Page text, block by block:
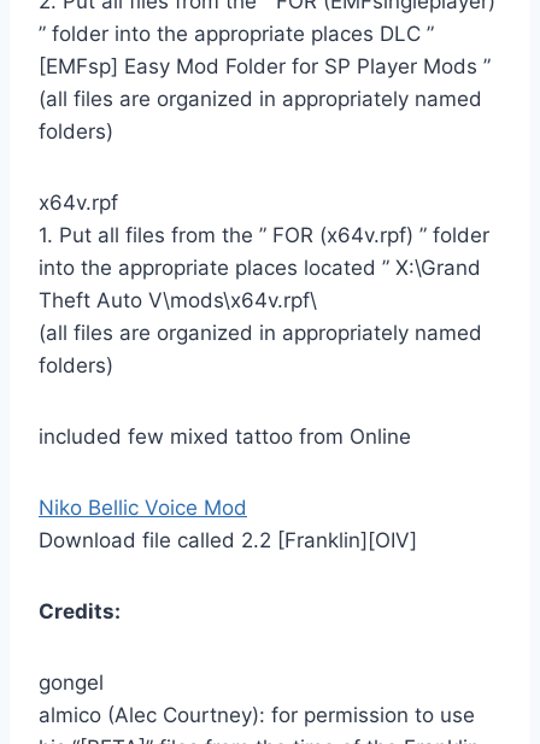
” folder into the appropriate places DLC ”
[EMFsp] Easy Mod Folder for SP Player Mods ”
(all files are organized in appropriately named
folders)
x64v.rpf
1. Put all files from the ” FOR (x64v.rpf) ” folder
into the appropriate places located ” X:\Grand
Theft Auto V\mods\x64v.rpf\
(all files are organized in appropriately named
folders)
included few mixed tattoo from Online
Niko Bellic Voice Mod
Download file called 2.2 [Franklin][OIV]
Credits:
gongel
almico (Alec Courtney): for permission to use